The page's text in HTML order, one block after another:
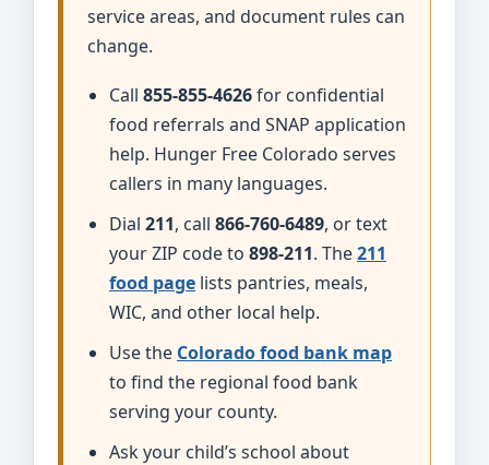
service areas, and document rules can
change.
Call 855-855-4626for confidential
food referrals and SNAP application
help. Hunger Free Colorado serves
callers in many languages.
Dial 211, call 866-760-6489, or text
your ZIP code to 898-211. The211
food page lists pantries, meals,
WIC, and other local help.
Use the Colorado food bank map
to find the regional food bank
serving your county.
Ask your child’s school about